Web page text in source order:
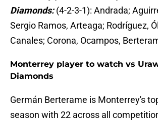
Diamonds:(4-2-3-1): Andrada;
Sergio Ramos, Arteaga; Rodríguez,
Canales; Corona, Ocampos,
Monterrey player to watch vs
Diamonds
Germán Berterame is Monterrey's
season with 22 across all